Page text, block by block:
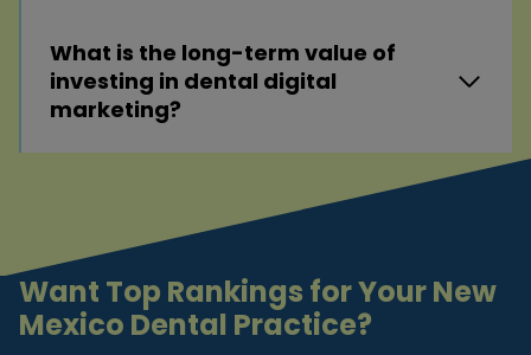
What is the long-term value of
investing in dental digital
marketing?
Want Top Rankings for Your New
Mexico Dental Practice?